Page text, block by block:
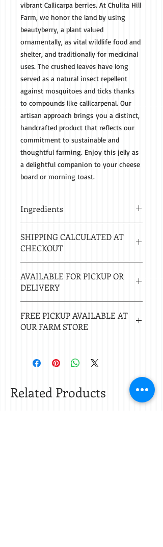
vibrant Callicarpa berries. At Chulita Hill
Farm, we honor the land by using
beautyberry, a plant valued
ornamentally, as vital wildlife food and
shelter, and traditionally for medicinal
uses. The crushed leaves have long
served as a natural insect repellent
against mosquitoes and ticks thanks
to compounds like callicarpenal. Our
artisan approach brings you a distinct,
handcrafted product that reflects our
commitment to sustainable and
thoughtful farming. Enjoy this jelly as
a delightful companion to your cheese
board or morning toast.
Ingredients
Pectin
SHIPPING CALCULATED AT
CHECKOUT
days.
AVAILABLE FOR PICKUP OR
DELIVERY
Delivery $20 under $50. 20 mile radius
of Nacogdoches.
FREE PICKUP AVAILABLE AT
OUR FARM STORE
Related Products